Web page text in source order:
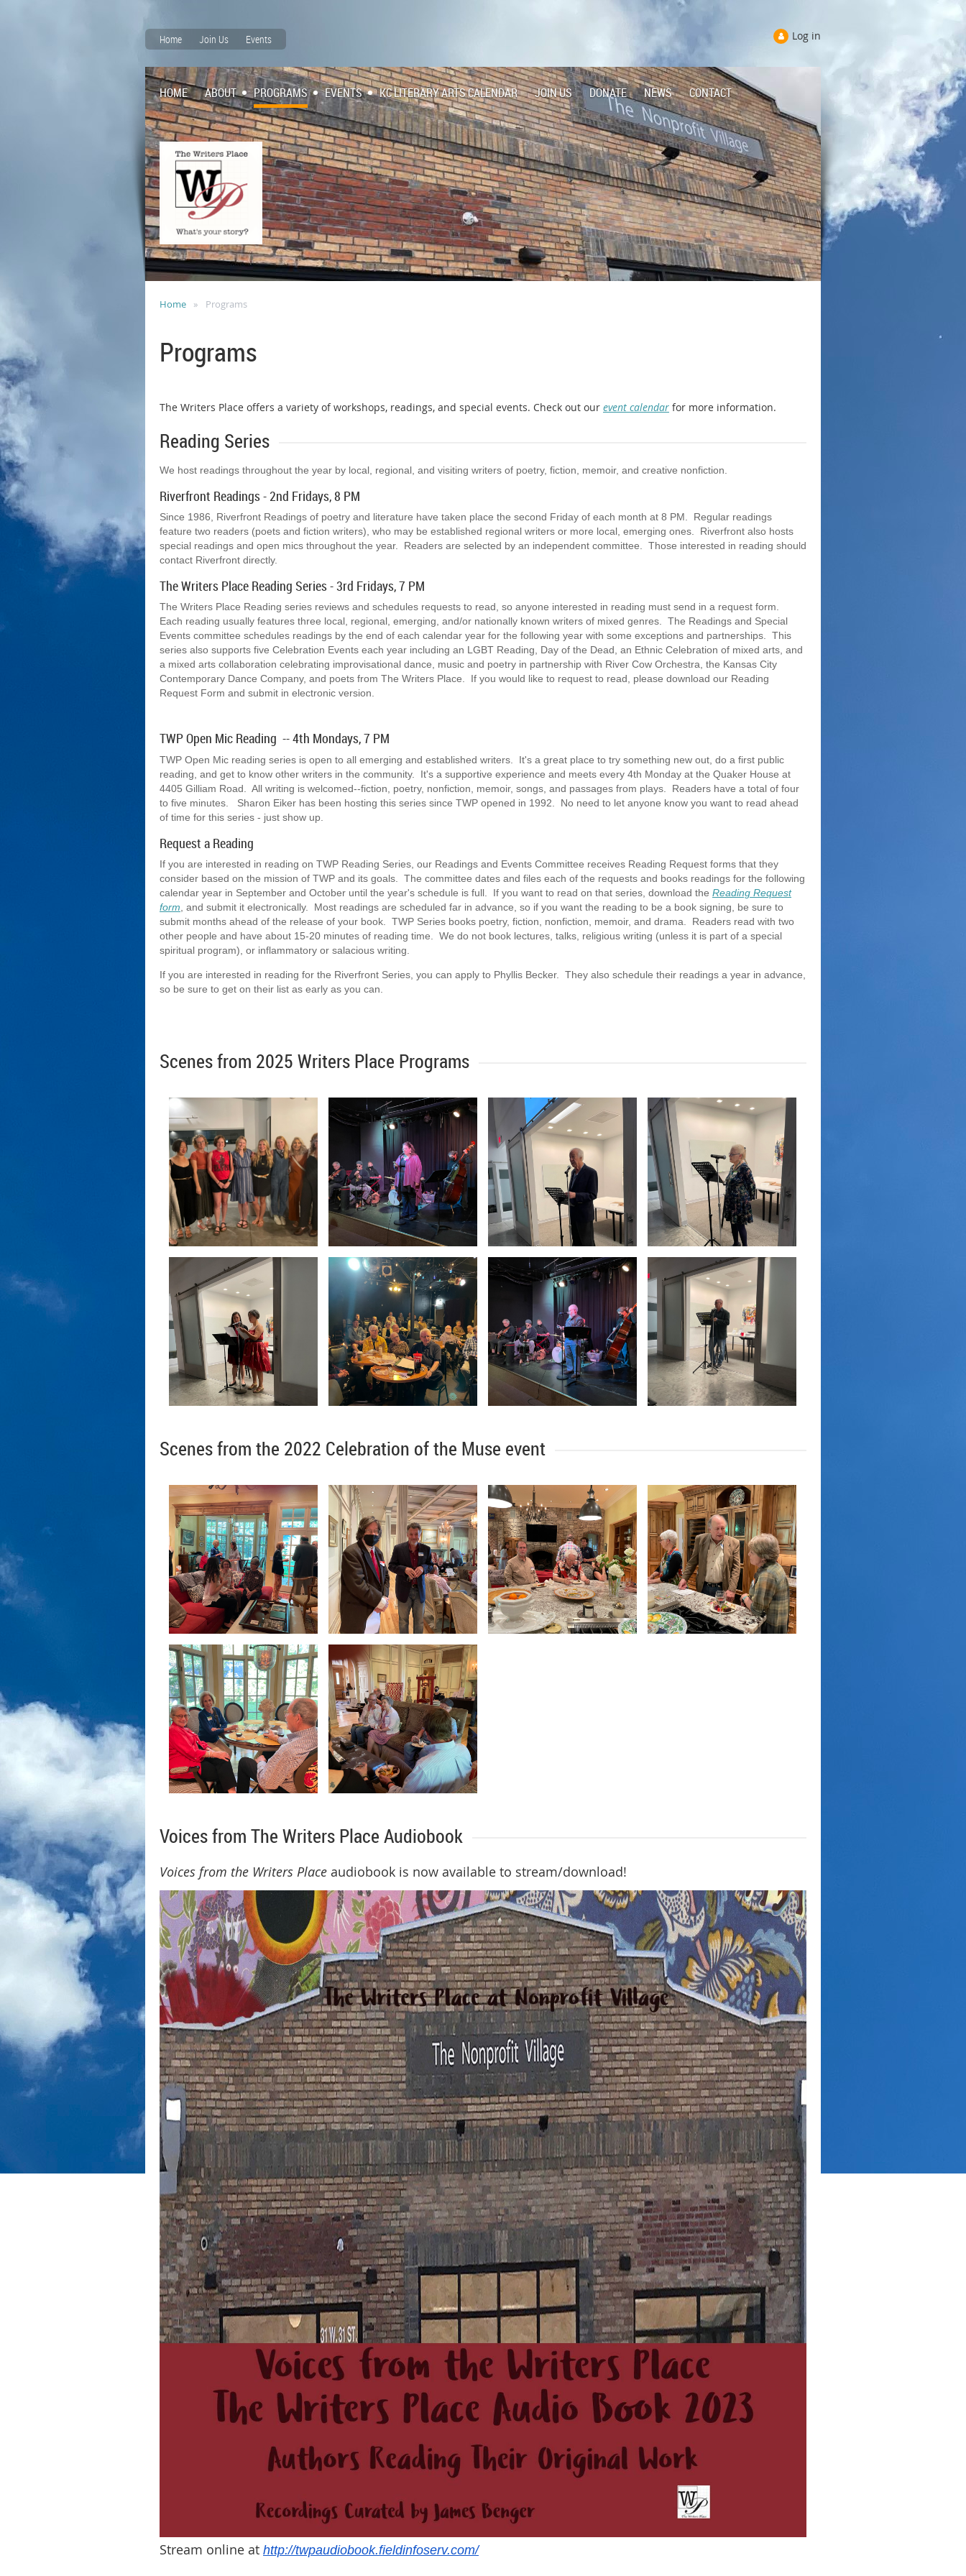
Home Join Us Events Log in
HOME ABOUT PROGRAMS EVENTS KC LITERARY ARTS CALENDAR JOIN US DONATE NEWS CONTACT
Home Programs
Programs
The Writers Place offers a variety of workshops, readings, and special events. Check out our event calendar for more information.
Reading Series
We host readings throughout the year by local, regional, and visiting writers of poetry, fiction, memoir, and creative nonfiction.
Riverfront Readings - 2nd Fridays, 8 PM
Since 1986, Riverfront Readings of poetry and literature have taken place the second Friday of each month at 8 PM. Regular readings
feature two readers (poets and fiction writers), who may be established regional writers or more local, emerging ones. Riverfront also hosts
special readings and open mics throughout the year. Readers are selected by an independent committee. Those interested in reading should
contact Riverfront directly.
The Writers Place Reading Series - 3rd Fridays, 7 PM
The Writers Place Reading series reviews and schedules requests to read, so anyone interested in reading must send in a request form.
Each reading usually features three local, regional, emerging, and/or nationally known writers of mixed genres. The Readings and Special
Events committee schedules readings by the end of each calendar year for the following year with some exceptions and partnerships. This
series also supports five Celebration Events each year including an LGBT Reading, Day of the Dead, an Ethnic Celebration of mixed arts, and
a mixed arts collaboration celebrating improvisational dance, music and poetry in partnership with River Cow Orchestra, the Kansas City
Contemporary Dance Company, and poets from The Writers Place. If you would like to request to read, please download our Reading
Request Form and submit in electronic version.
TWP Open Mic Reading -- 4th Mondays, 7 PM
TWP Open Mic reading series is open to all emerging and established writers. It's a great place to try something new out, do a first public
reading, and get to know other writers in the community. It's a supportive experience and meets every 4th Monday at the Quaker House at
4405 Gilliam Road. All writing is welcomed--fiction, poetry, nonfiction, memoir, songs, and passages from plays. Readers have a total of four
to five minutes. Sharon Eiker has been hosting this series since TWP opened in 1992. No need to let anyone know you want to read ahead
of time for this series - just show up.
Request a Reading
If you are interested in reading on TWP Reading Series, our Readings and Events Committee receives Reading Request forms that they
consider based on the mission of TWP and its goals. The committee dates and files each of the requests and books readings for the following
calendar year in September and October until the year's schedule is full. If you want to read on that series, download the Reading Request
form , and submit it electronically. Most readings are scheduled far in advance, so if you want the reading to be a book signing, be sure to
submit months ahead of the release of your book. TWP Series books poetry, fiction, nonfiction, memoir, and drama. Readers read with two
other people and have about 15-20 minutes of reading time. We do not book lectures, talks, religious writing (unless it is part of a special
spiritual program), or inflammatory or salacious writing.
If you are interested in reading for the Riverfront Series, you can apply to Phyllis Becker. They also schedule their readings a year in advance,
so be sure to get on their list as early as you can.
Scenes from 2025 Writers Place Programs
Scenes from the 2022 Celebration of the Muse event
Voices from The Writers Place Audiobook
Voices from the Writers Place audiobook is now available to stream/download!
Stream online at http://twpaudiobook.fieldinfoserv.com/